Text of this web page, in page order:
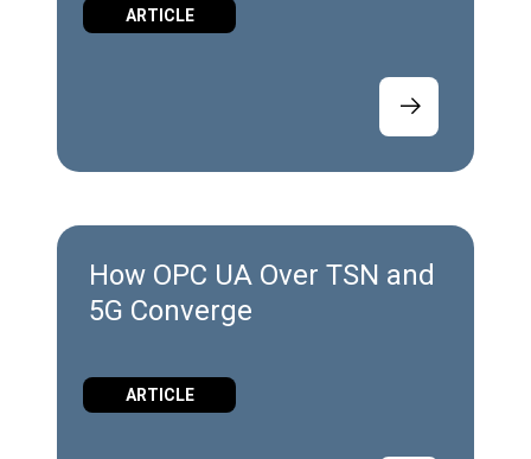
ARTICLE
How OPC UA Over TSN and
5G Converge
ARTICLE